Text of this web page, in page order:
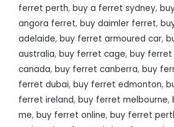
ferret perth, buy a ferret sydney,
angora ferret, buy daimler ferret,
adelaide, buy ferret armoured car,
australia, buy ferret cage, buy
canada, buy ferret canberra, buy
ferret dubai, buy ferret edmonton,
ferret ireland, buy ferret melbourne,
me, buy ferret online, buy ferret